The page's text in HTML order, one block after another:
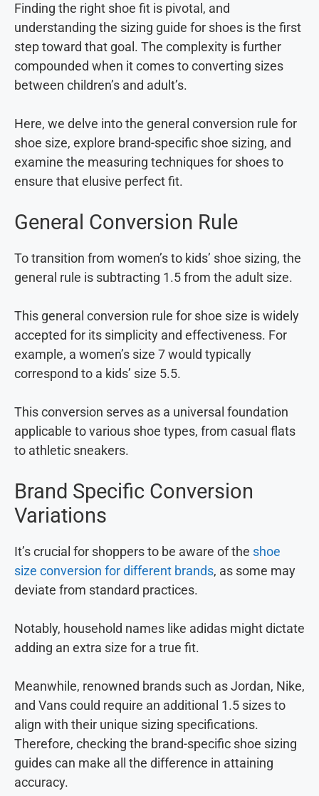
Finding the right shoe fit is pivotal, and
understanding the sizing guide for shoes is the first
step toward that goal. The complexity is further
compounded when it comes to converting sizes
between children’s and adult’s.
Here, we delve into the general conversion rule for
shoe size, explore brand-specific shoe sizing, and
examine the measuring techniques for shoes to
ensure that elusive perfect fit.
General Conversion Rule
To transition from women’s to kids’ shoe sizing, the
general rule is subtracting 1.5 from the adult size.
This general conversion rule for shoe size is widely
accepted for its simplicity and effectiveness. For
example, a women’s size 7 would typically
correspond to a kids’ size 5.5.
This conversion serves as a universal foundation
applicable to various shoe types, from casual flats
to athletic sneakers.
Brand Specific Conversion
Variations
It’s crucial for shoppers to be aware of the shoe
size conversion for different brands, as some may
deviate from standard practices.
Notably, household names like adidas might dictate
adding an extra size for a true fit.
Meanwhile, renowned brands such as Jordan, Nike,
and Vans could require an additional 1.5 sizes to
align with their unique sizing specifications.
Therefore, checking the brand-specific shoe sizing
guides can make all the difference in attaining
accuracy.